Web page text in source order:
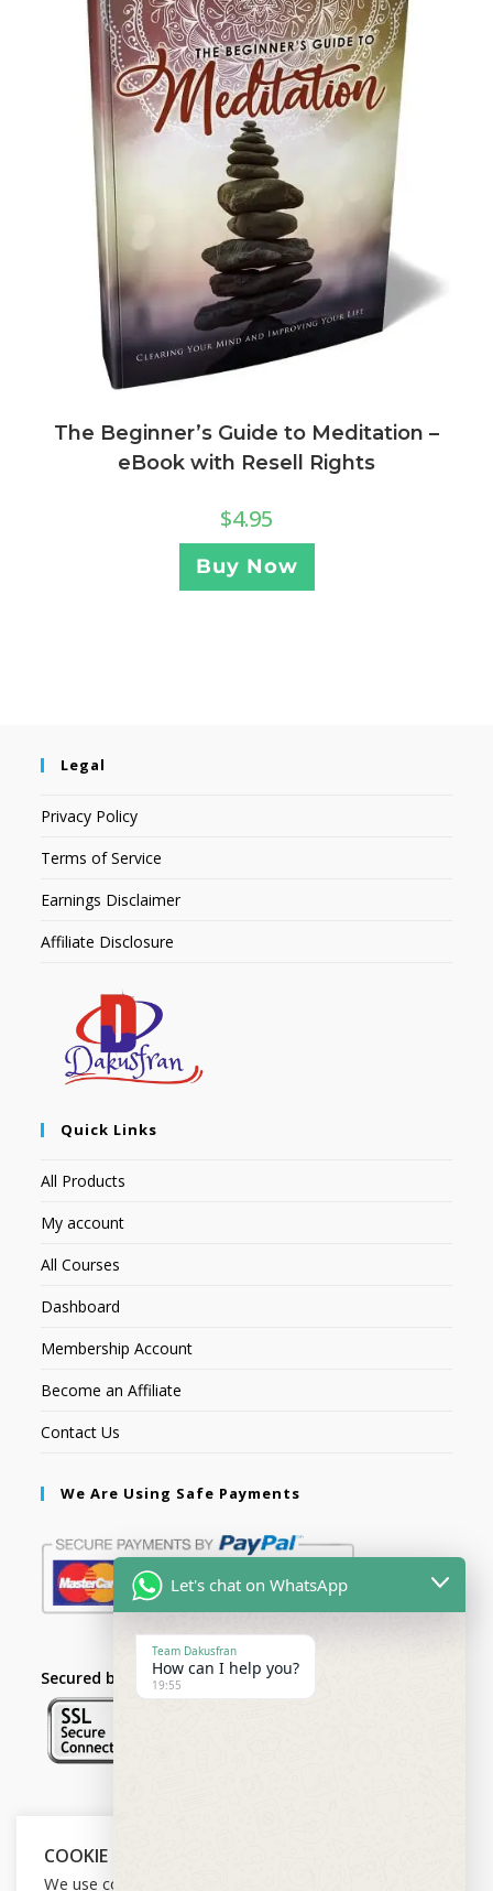
The Beginner’s Guide to Meditation –
eBook with Resell Rights
$4.95
Buy Now
Legal
Privacy Policy
Terms of Service
Earnings Disclaimer
Affiliate Disclosure
Quick Links
All Products
My account
All Courses
Dashboard
Membership Account
Become an Affiliate
Contact Us
We Are Using Safe Payments
Secured by:
COOKIE NOTICE
We use cookies on our website to
Let's chat on WhatsApp
Team Dakusfran
How can I help you?
19:55